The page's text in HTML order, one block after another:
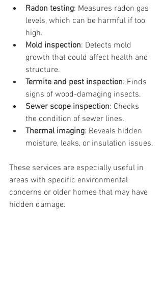
Radon testing: Measures radon gas
levels, which can be harmful if too
high.
Mold inspection: Detects mold
growth that could affect health and
structure.
Termite and pest inspection: Finds
signs of wood-damaging insects.
Sewer scope inspection: Checks
the condition of sewer lines.
Thermal imaging: Reveals hidden
moisture, leaks, or insulation issues.
These services are especially useful in
areas with specific environmental
concerns or older homes that may have
hidden damage.